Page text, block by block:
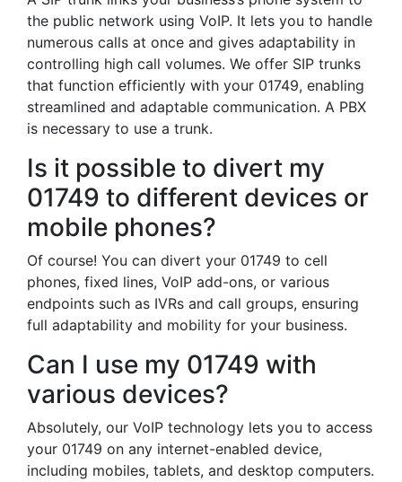
the public network using VoIP. It lets you to handle
numerous calls at once and gives adaptability in
controlling high call volumes. We offer SIP trunks
that function efficiently with your 01749, enabling
streamlined and adaptable communication. A PBX
is necessary to use a trunk.
Is it possible to divert my
01749 to different devices or
mobile phones?
Of course! You can divert your 01749 to cell
phones, fixed lines, VoIP add-ons, or various
endpoints such as IVRs and call groups, ensuring
full adaptability and mobility for your business.
Can I use my 01749 with
various devices?
Absolutely, our VoIP technology lets you to access
your 01749 on any internet-enabled device,
including mobiles, tablets, and desktop computers.